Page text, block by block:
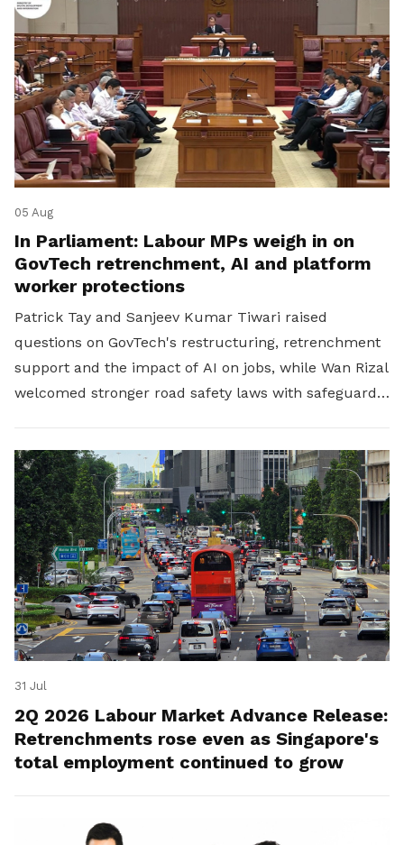
05 Aug
In Parliament: Labour MPs weigh in on
GovTech retrenchment, AI and platform
worker protections
Patrick Tay and Sanjeev Kumar Tiwari raised
questions on GovTech's restructuring, retrenchment
support and the impact of AI on jobs, while Wan Rizal
welcomed stronger road safety laws with safeguards
31 Jul
2Q 2026 Labour Market Advance Release:
Retrenchments rose even as Singapore's
total employment continued to grow